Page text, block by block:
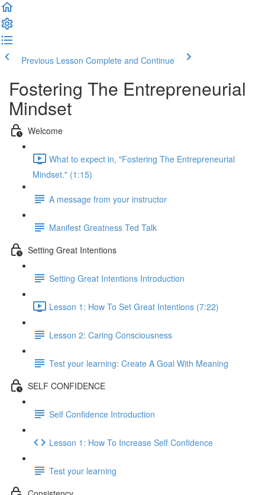
Previous Lesson Complete and Continue
Fostering The Entrepreneurial
Mindset
Welcome
What to expect in, "Fostering The Entrepreneurial
Mindset." (1:15)
A message from your instructor
Manifest Greatness Ted Talk
Setting Great Intentions
Setting Great Intentions Introduction
Lesson 1: How To Set Great Intentions (7:22)
Lesson 2: Caring Consciousness
Test your learning: Create A Goal With Meaning
SELF CONFIDENCE
Self Confidence Introduction
Lesson 1: How To Increase Self Confidence
Test your learning